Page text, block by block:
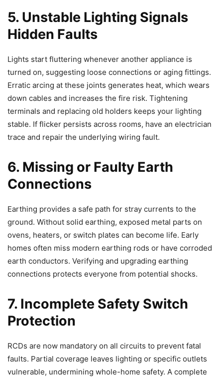
5. Unstable Lighting Signals
Hidden Faults
Lights start fluttering whenever another appliance is
turned on, suggesting loose connections or aging fittings.
Erratic arcing at these joints generates heat, which wears
down cables and increases the fire risk. Tightening
terminals and replacing old holders keeps your lighting
stable. If flicker persists across rooms, have an electrician
trace and repair the underlying wiring fault.
6. Missing or Faulty Earth
Connections
Earthing provides a safe path for stray currents to the
ground. Without solid earthing, exposed metal parts on
ovens, heaters, or switch plates can become life. Early
homes often miss modern earthing rods or have corroded
earth conductors. Verifying and upgrading earthing
connections protects everyone from potential shocks.
7. Incomplete Safety Switch
Protection
RCDs are now mandatory on all circuits to prevent fatal
faults. Partial coverage leaves lighting or specific outlets
vulnerable, undermining whole-home safety. A complete